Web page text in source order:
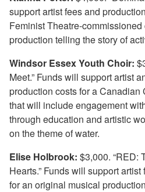
support artist fees and
Feminist Theatre-
production telling the story of
Windsor Essex Youth Choir:
Meet.” Funds will support artist
production costs for a
that will include engagement
through education and artistic
on the theme of water.
Elise Holbrook: $3,000. “RED:
Hearts.” Funds will support
for an original musical